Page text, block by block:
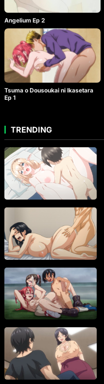
Angelium Ep 2
Tsuma o Dousoukai ni Ikasetara
Ep 1
TRENDING